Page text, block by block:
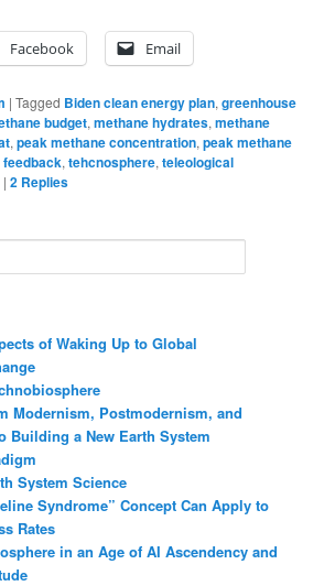
Facebook Email
|Tagged Biden clean energy plan,greenhouse
budget,methane hydrates,methane
,peak methane concentration,peak methane
,tehcnosphere,teleological
|2 Replies
of Waking Up to Global
Modernism, Postmodernism, and
Building a New Earth System
System Science
Syndrome” Concept Can Apply to
Rates
in an Age of AI Ascendency and